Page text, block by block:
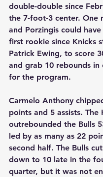
double-double since
the 7-foot-3 center. One
and Porzingis could
first rookie since Knicks
Patrick Ewing, to score
and grab 10 rebounds in
for the program.
Carmelo Anthony
points and 5 assists. The
outrebounded the Bulls
led by as many as 22
second half. The Bulls
down to 10 late in the
quarter, but it was not